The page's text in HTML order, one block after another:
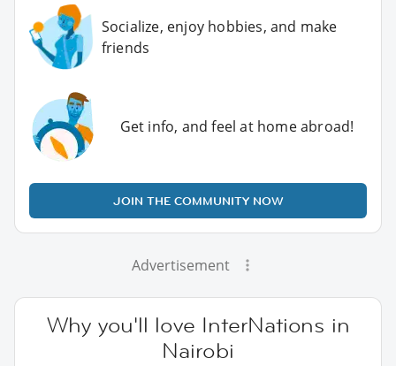
Socialize, enjoy hobbies, and make
friends
Get info, and feel at home abroad!
JOIN THE COMMUNITY NOW
Advertisement
Why you'll love InterNations in
Nairobi